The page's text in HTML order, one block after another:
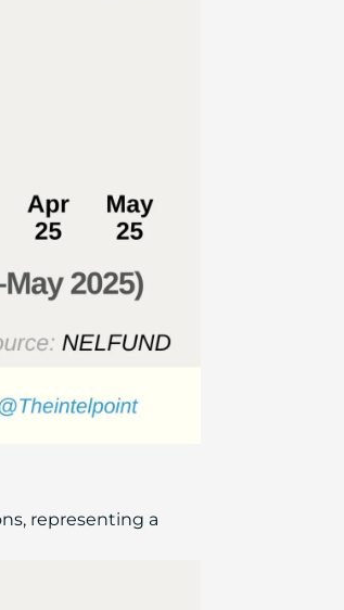
representing a